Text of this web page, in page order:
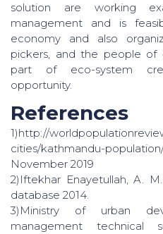
solution are working
management and is
economy and also
pickers, and the people of
part of eco-system
opportunity.
References
1)http://
cities/kathmandu-
November 2019
2)Iftekhar Enayetullah, A.
database 2014.
3)Ministry of urban
management technical